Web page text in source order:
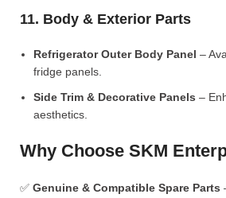
11. Body & Exterior Parts
Refrigerator Outer Body Panel –
fridge panels.
Side Trim & Decorative Panels –
aesthetics.
Why Choose SKM
✅ Genuine & Compatible Spare Parts